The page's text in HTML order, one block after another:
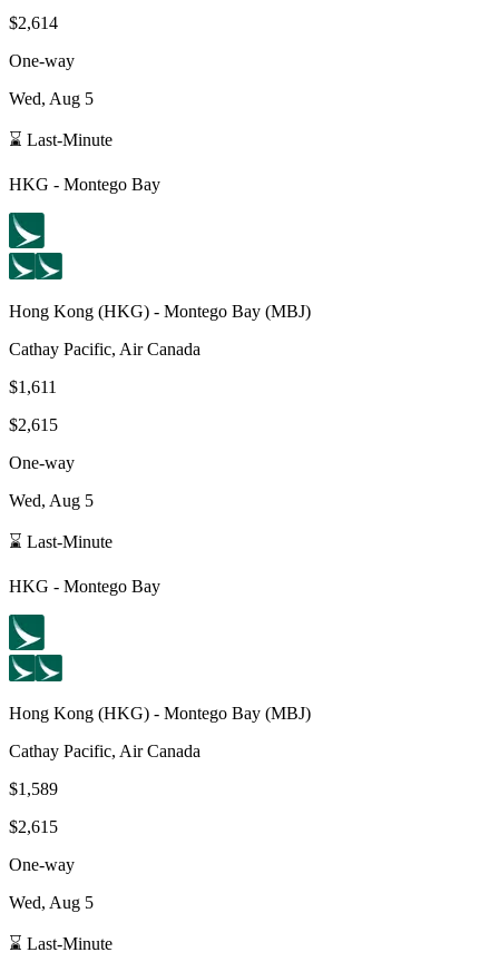
$2,614
One-way
Wed, Aug 5
⌛ Last-Minute
HKG - Montego Bay
Hong Kong (HKG) - Montego Bay (MBJ)
Cathay Pacific, Air Canada
$1,611
$2,615
One-way
Wed, Aug 5
⌛ Last-Minute
HKG - Montego Bay
Hong Kong (HKG) - Montego Bay (MBJ)
Cathay Pacific, Air Canada
$1,589
$2,615
One-way
Wed, Aug 5
⌛ Last-Minute